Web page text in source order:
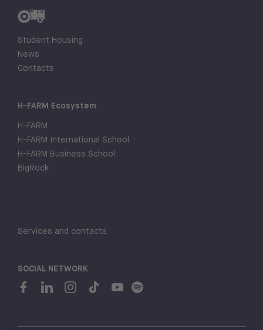
Student Housing
News
Contacts
H-FARM Ecosystem
H-FARM
H-FARM International School
H-FARM Business School
BigRock
Services and contacts
SOCIAL NETWORK